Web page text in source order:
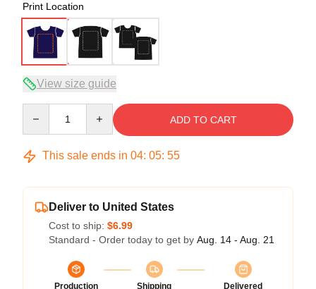
Print Location
View size guide
ADD TO CART
This sale ends in 04: 05: 54
Deliver to United States
Cost to ship: $6.99
Standard - Order today to get by Aug. 14 - Aug. 21
Production
Shipping
Delivered